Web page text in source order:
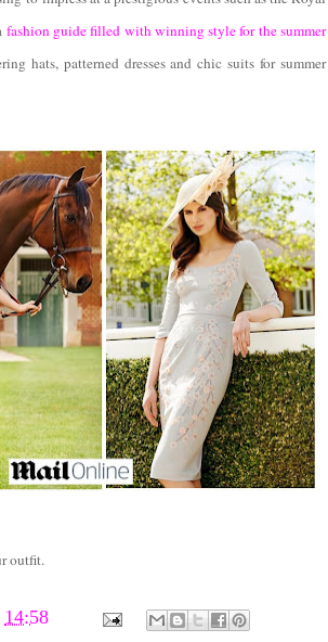
fashion guide filled with winning style for the summer
hats, patterned dresses and chic suits for summer
outfit.
14:58